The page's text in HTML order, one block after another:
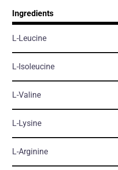
Ingredients
L-Leucine
L-Isoleucine
L-Valine
L-Lysine
L-Arginine